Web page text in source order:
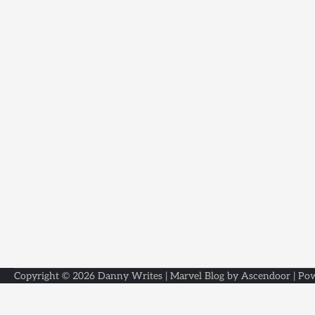
Copyright © 2026 Danny Writes | Marvel Blog by Ascendoor |